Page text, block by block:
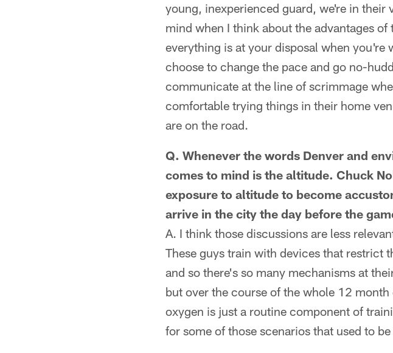
young, inexperienced guard, we're in
mind when I think about the advantages
everything is at your disposal when
choose to change the pace and go no-
communicate at the line of scrimmage
comfortable trying things in their home
are on the road.
Q. Whenever the words Denver and
comes to mind is the altitude. Chuck
exposure to altitude to become
arrive in the city the day before the
A. I think those discussions are less
These guys train with devices that restrict
and so there's so many mechanisms at
but over the course of the whole 12
oxygen is just a routine component of
for some of those scenarios that used to